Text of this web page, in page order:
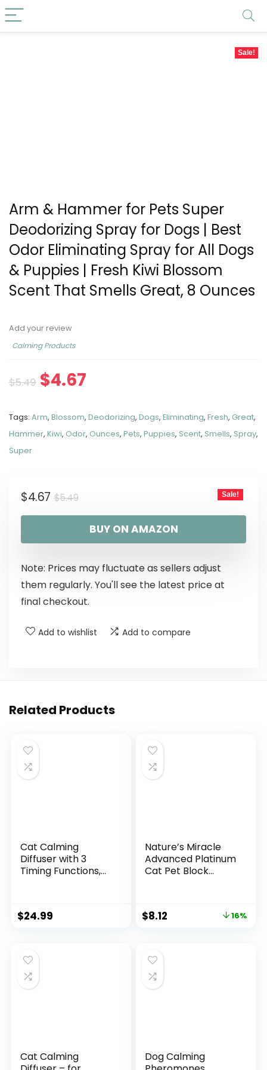
Sale!
Arm & Hammer for Pets Super
Deodorizing Spray for Dogs | Best
Odor Eliminating Spray for All Dogs
& Puppies | Fresh Kiwi Blossom
Scent That Smells Great, 8 Ounces
Add your review
Calming Products
$5.49 $4.67
Tags: Arm, Blossom, Deodorizing, Dogs, Eliminating, Fresh, Great,
Hammer, Kiwi, Odor, Ounces, Pets, Puppies, Scent, Smells, Spray,
Super
$5.49
$4.67 Sale!
BUY ON AMAZON
Note: Prices may fluctuate as sellers adjust
them regularly. You'll see the latest price at
final checkout.
Add to wishlist Add to compare
Related Products
Cat Calming
Diffuser with 3
Timing Functions,
Kit, 120-Day Anxiety
Relaxation for All
Cats (2 Diffusers +
4 Refills)
$24.99
Nature’s Miracle
Advanced Platinum
Cat Pet Block
Cats
$8.12 16%
Cat Calming
Dog Calming